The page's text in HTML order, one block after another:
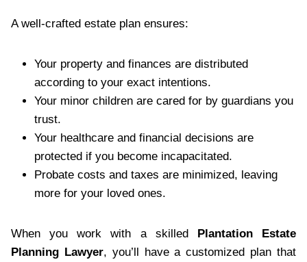
A well-crafted estate plan ensures:
Your property and finances are distributed
according to your exact intentions.
Your minor children are cared for by guardians you
trust.
Your healthcare and financial decisions are
protected if you become incapacitated.
Probate costs and taxes are minimized, leaving
more for your loved ones.
When you work with a skilled Plantation Estate
Planning Lawyer, you’ll have a customized plan that